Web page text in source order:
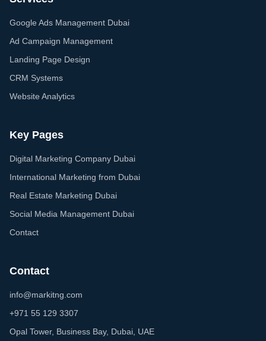
Google Ads Management Dubai
Ad Campaign Management
Landing Page Design
CRM Systems
Website Analytics
Key Pages
Digital Marketing Company Dubai
International Marketing from Dubai
Real Estate Marketing Dubai
Social Media Management Dubai
Contact
Contact
info@markitng.com
+971 55 129 3307
Opal Tower, Business Bay, Dubai, UAE